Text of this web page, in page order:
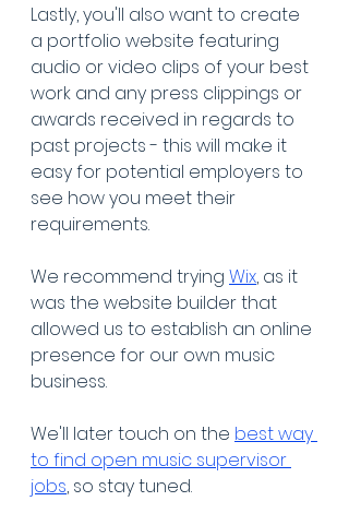
Lastly, you'll also want to create
a portfolio website featuring
audio or video clips of your best
work and any press clippings or
awards received in regards to
past projects - this will make it
easy for potential employers to
see how you meet their
requirements.
We recommend trying Wix, as it
was the website builder that
allowed us to establish an online
presence for our own music
business.
We'll later touch on the best way
to find open music supervisor
jobs, so stay tuned.